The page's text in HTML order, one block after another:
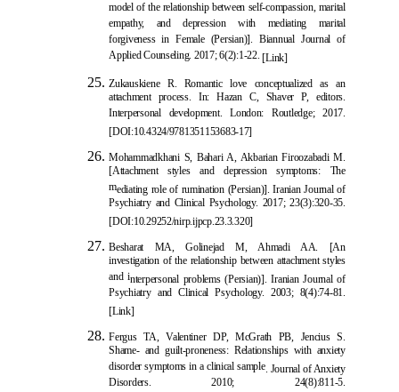
model of the relationship between self-compassion, marital
empathy, and depression with mediating marital
forgiveness in Female (Persian)]. Biannual Journal of
Applied Counseling. 2017; 6(2):1-22. [Link]
Zukauskiene R. Romantic love conceptualized as an
attachment process. In: Hazan C, Shaver P, editors.
Interpersonal development. London: Routledge; 2017.
[DOI:10.4324/9781351153683-17]
Mohammadkhani S, Bahari A, Akbarian Firoozabadi M.
[Attachment styles and depression symptoms: The
mediating role of rumination (Persian)]. Iranian Journal of
Psychiatry and Clinical Psychology. 2017; 23(3):320-35.
[DOI:10.29252/nirp.ijpcp.23.3.320]
Besharat MA, Golinejad M, Ahmadi AA. [An
investigation of the relationship between attachment styles
and interpersonal problems (Persian)]. Iranian Journal of
Psychiatry and Clinical Psychology. 2003; 8(4):74-81.
[Link]
Fergus TA, Valentiner DP, McGrath PB, Jencius S.
Shame- and guilt-proneness: Relationships with anxiety
disorder symptoms in a clinical sample. Journal of Anxiety
Disorders. 2010; 24(8):811-5.